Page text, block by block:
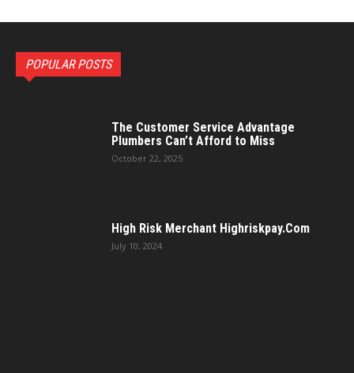
POPULAR POSTS
The Customer Service Advantage
Plumbers Can’t Afford to Miss
October 22, 2025
High Risk Merchant Highriskpay.Com
July 10, 2024